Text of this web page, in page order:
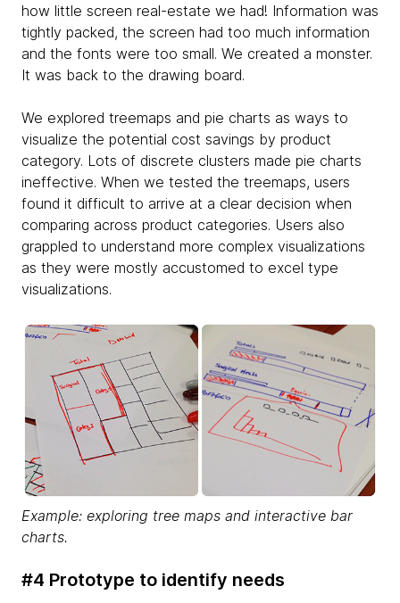
how little screen real-estate we had! Information was
tightly packed, the screen had too much information
and the fonts were too small. We created a monster.
It was back to the drawing board.
We explored treemaps and pie charts as ways to
visualize the potential cost savings by product
category. Lots of discrete clusters made pie charts
ineffective. When we tested the treemaps, users
found it difficult to arrive at a clear decision when
comparing across product categories. Users also
grappled to understand more complex visualizations
as they were mostly accustomed to excel type
visualizations.
Example: exploring tree maps and interactive bar
charts.
#4 Prototype to identify needs